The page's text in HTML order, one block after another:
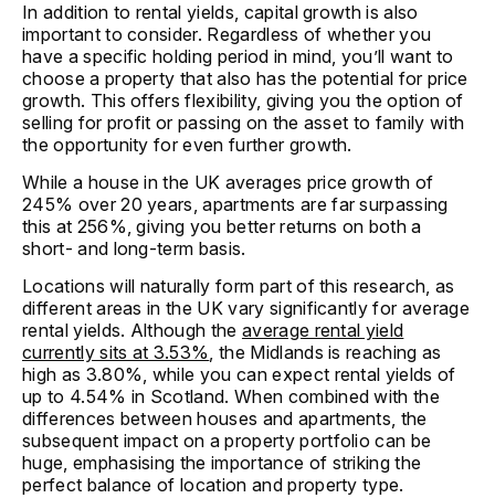
In addition to rental yields, capital growth is also
important to consider. Regardless of whether you
have a specific holding period in mind, you’ll want to
choose a property that also has the potential for price
growth. This offers flexibility, giving you the option of
selling for profit or passing on the asset to family with
the opportunity for even further growth.
While a house in the UK averages price growth of
245% over 20 years, apartments are far surpassing
this at 256%, giving you better returns on both a
short- and long-term basis.
Locations will naturally form part of this research, as
different areas in the UK vary significantly for average
rental yields. Although the average rental yield
currently sits at 3.53%, the Midlands is reaching as
high as 3.80%, while you can expect rental yields of
up to 4.54% in Scotland. When combined with the
differences between houses and apartments, the
subsequent impact on a property portfolio can be
huge, emphasising the importance of striking the
perfect balance of location and property type.